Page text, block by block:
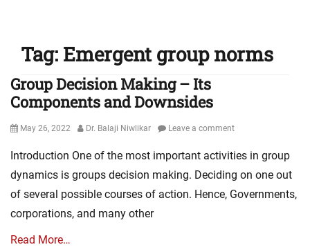
Tag: Emergent group norms
Group Decision Making – Its
Components and Downsides
Posted
May 26, 2022 Author
Dr. Balaji Niwlikar Leave a comment
Introduction One of the most important activities in group
dynamics is groups decision making. Deciding on one out
of several possible courses of action. Hence, Governments,
corporations, and many other
Read More…